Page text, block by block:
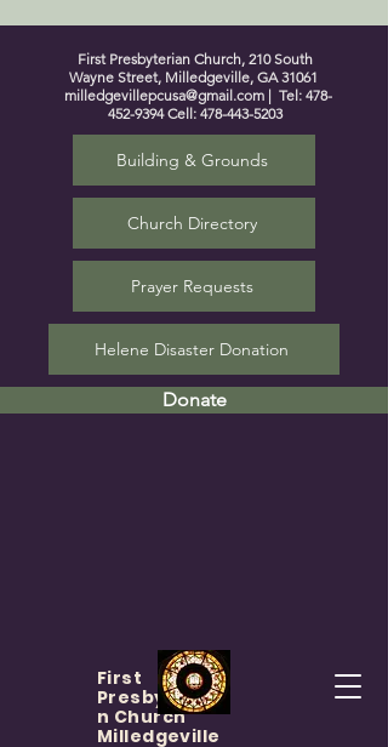
First Presbyterian Church, 210 South
Wayne Street, Milledgeville, GA 31061
milledgevillepcusa@gmail.com | Tel: 478-
452-9394Cell: 478-443-5203
Building & Grounds
Church Directory
Prayer Requests
Helene Disaster Donation
Donate
First
Presbyteria
n Church
Milledgeville